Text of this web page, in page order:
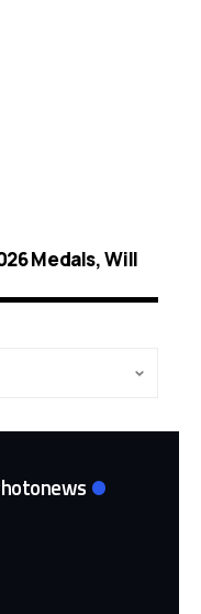
Medals, Will